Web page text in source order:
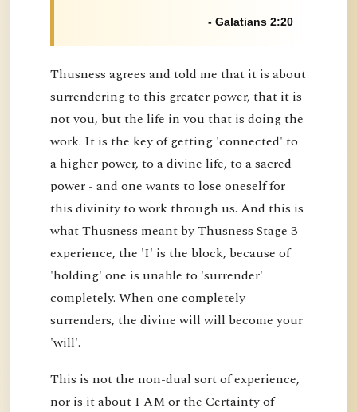
- Galatians 2:20
Thusness agrees and told me that it is about
surrendering to this greater power, that it is
not you, but the life in you that is doing the
work. It is the key of getting 'connected' to
a higher power, to a divine life, to a sacred
power - and one wants to lose oneself for
this divinity to work through us. And this is
what Thusness meant by Thusness Stage 3
experience, the 'I' is the block, because of
'holding' one is unable to 'surrender'
completely. When one completely
surrenders, the divine will will become your
'will'.
This is not the non-dual sort of experience,
nor is it about I AM or the Certainty of